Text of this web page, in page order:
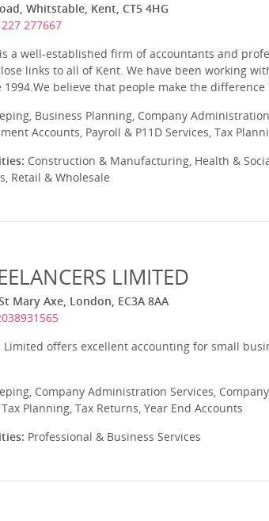
Whitstable, Kent, CT5 4HG
277667
a well-established firm of accountants and
links to all of Kent. We have been working
1994.We believe that people make the
Business Planning, Company
Accounts, Payroll & P11D Services, Tax
Construction & Manufacturing, Health &
Retail & Wholesale
LIMITED
Mary Axe, London, EC3A 8AA
Limited offers excellent accounting for small
Company Administration Services,
Planning, Tax Returns, Year End Accounts
Professional & Business Services